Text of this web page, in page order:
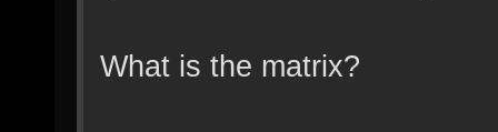
What is the matrix?